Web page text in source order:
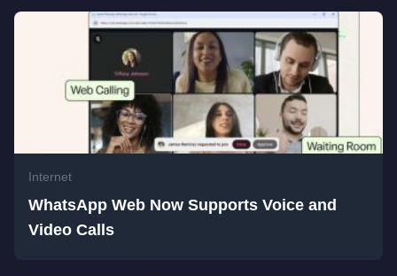
Internet
WhatsApp Web Now Supports Voice and
Video Calls